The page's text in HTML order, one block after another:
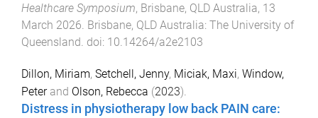
Healthcare Symposium, Brisbane, QLD Australia, 13
March 2026 Brisbane, QLD Australia: The University of
Queensland . doi: 10.14264/a2e2103
Dillon, Miriam, Setchell, Jenny, Miciak, Maxi, Window,
Peterand Olson, Rebecca (2023).
Distress in physiotherapy low back PAIN care: